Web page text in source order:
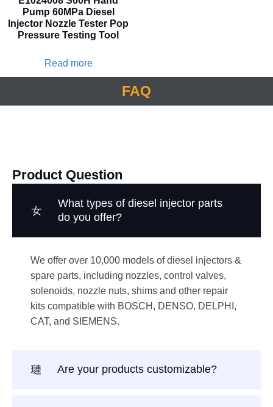
Pump 60MPa Diesel
Injector Nozzle Tester Pop
Pressure Testing Tool
Read more
FAQ
Product Question
What types of diesel injector parts
do you offer?
We offer over 10,000 models of diesel injectors &
spare parts, including nozzles, control valves,
solenoids, nozzle nuts, shims and other repair
kits compatible with BOSCH, DENSO, DELPHI,
CAT, and SIEMENS.
Are your products customizable?